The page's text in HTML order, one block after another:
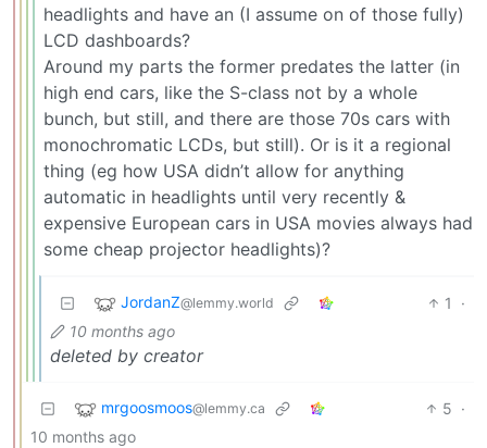
headlights and have an (I assume on of those fully)
LCD dashboards?
Around my parts the former predates the latter (in
high end cars, like the S-class not by a whole
bunch, but still, and there are those 70s cars with
monochromatic LCDs, but still). Or is it a regional
thing (eg how USA didn’t allow for anything
automatic in headlights until very recently &
expensive European cars in USA movies always had
some cheap projector headlights)?
JordanZ@lemmy.world 1
·
10 months ago
deleted by creator
mrgoosmoos@lemmy.ca 5 ·
10 months ago